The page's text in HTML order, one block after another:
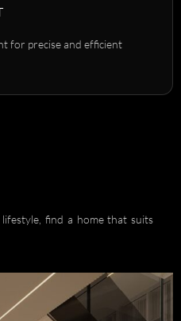
for precise and efficient
find a home that suits